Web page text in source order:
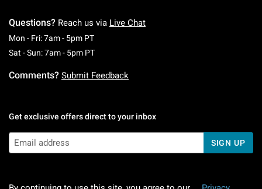
Questions? Reach us via Live Chat
Mon - Fri: 7am - 5pm PTMonday To Friday: 7 AM To 5 PM Pacific Time
Sat - Sun: 7am - 5pm PTSaturday To Sunday: 7 AM To 5 PM Pacific
Comments? Submit Feedback
Get exclusive offers direct to your inbox
SIGN UP